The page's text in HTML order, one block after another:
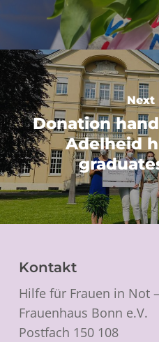
Next
Donation
Adelheid
Kontakt
Hilfe für Frauen in Not –
Frauenhaus Bonn e.V.
Postfach 150 108